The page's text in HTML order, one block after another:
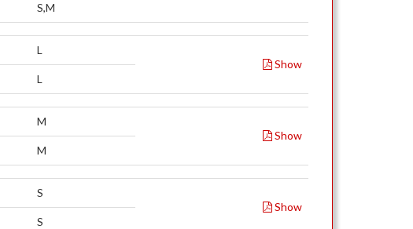
S,M
L
Show
L
M
Show
M
S
Show
S